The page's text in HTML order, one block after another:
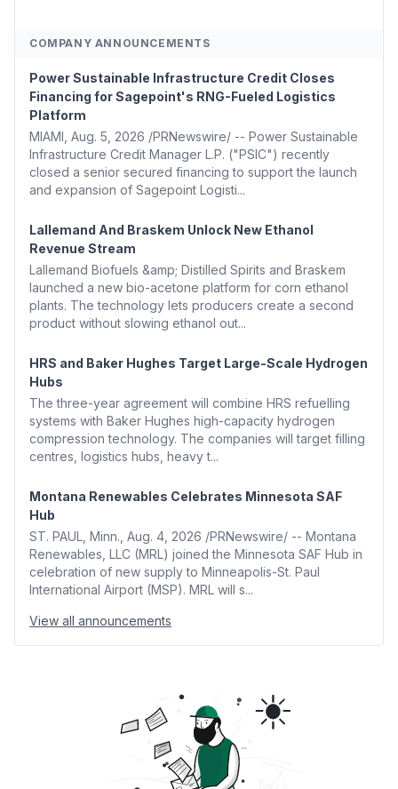
COMPANY ANNOUNCEMENTS
Power Sustainable Infrastructure Credit Closes
Financing for Sagepoint's RNG-Fueled Logistics
Platform
MIAMI, Aug. 5, 2026 /PRNewswire/ -- Power Sustainable
Infrastructure Credit Manager L.P. ("PSIC") recently
closed a senior secured financing to support the launch
and expansion of Sagepoint Logisti...
Lallemand And Braskem Unlock New Ethanol
Revenue Stream
Lallemand Biofuels &amp; Distilled Spirits and Braskem
launched a new bio-acetone platform for corn ethanol
plants. The technology lets producers create a second
product without slowing ethanol out...
HRS and Baker Hughes Target Large-Scale Hydrogen
Hubs
The three-year agreement will combine HRS refuelling
systems with Baker Hughes high-capacity hydrogen
compression technology. The companies will target filling
centres, logistics hubs, heavy t...
Montana Renewables Celebrates Minnesota SAF
Hub
ST. PAUL, Minn., Aug. 4, 2026 /PRNewswire/ -- Montana
Renewables, LLC (MRL) joined the Minnesota SAF Hub in
celebration of new supply to Minneapolis-St. Paul
International Airport (MSP). MRL will s...
View all announcements